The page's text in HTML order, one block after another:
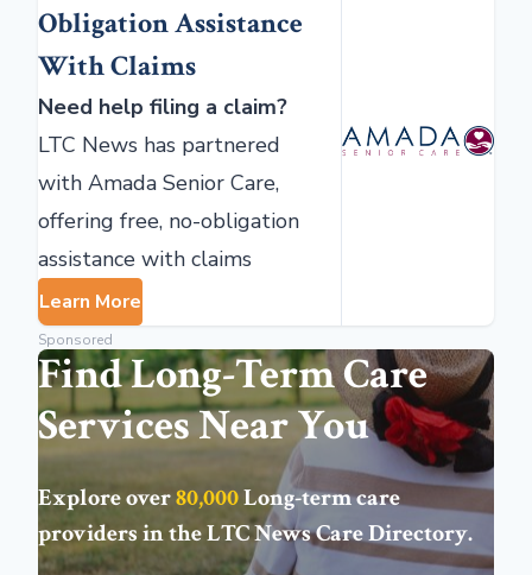
Obligation Assistance
With Claims
Need help filing a claim?
LTC News has partnered
with Amada Senior Care,
offering free, no-obligation
assistance with claims
Learn More
Sponsored
Find Long-Term Care
Services Near You
Explore over80,000Long-term care
providers in theLTC News Care Directory.